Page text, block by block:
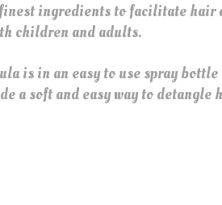
ingredients to facilitate hair
children and adults.
is in an easy to use spray
a soft and easy way to